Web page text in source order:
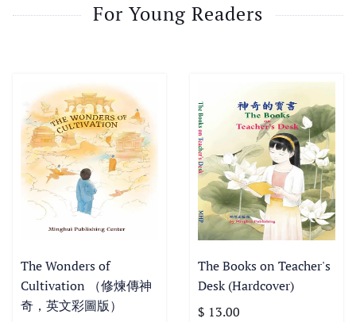
For Young Readers
The Wonders of
Cultivation （修煉傳神
奇，英文彩圖版）
The Books on Teacher's
Desk (Hardcover)
$ 13.00